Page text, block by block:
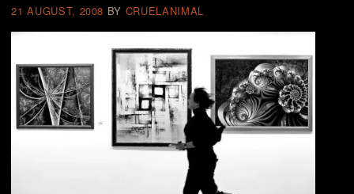
21 AUGUST, 2008 BY CRUELANIMAL